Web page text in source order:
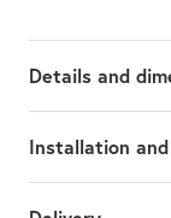
Details and
Installation